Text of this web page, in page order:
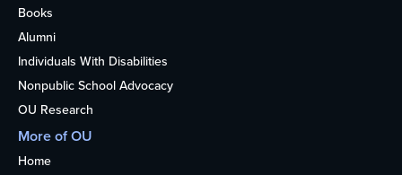
Books
Alumni
Individuals With Disabilities
Nonpublic School Advocacy
OU Research
More of OU
Home